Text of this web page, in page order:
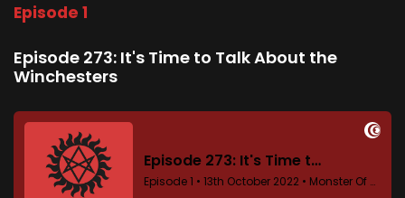
Episode 1
Episode 273: It's Time to Talk About the
Winchesters